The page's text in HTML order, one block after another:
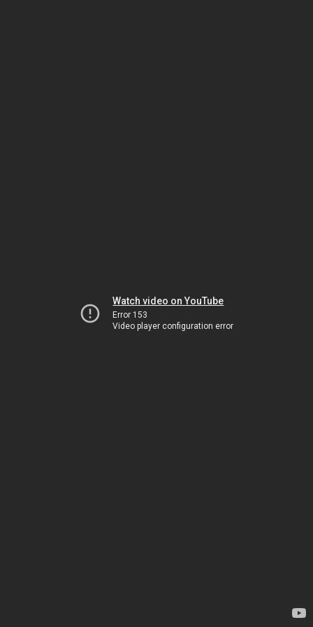
Watch video on YouTube
Error 153
Video player configuration error